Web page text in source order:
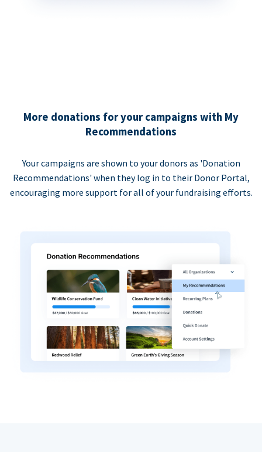
More donations for your campaigns with My
Recommendations
Your campaigns are shown to your donors as 'Donation
Recommendations' when they log in to their Donor Portal,
encouraging more support for all of your fundraising efforts.